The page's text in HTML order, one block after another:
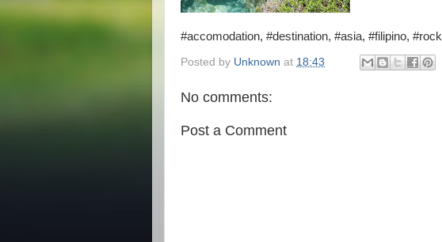
#accomodation, #destination, #asia, #filipino, #rock
Posted by Unknown at 18:43
No comments:
Post a Comment